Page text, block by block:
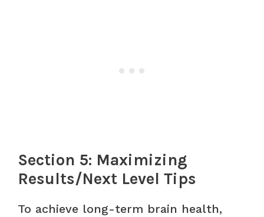
Section 5: Maximizing
Results/Next Level Tips
To achieve long-term brain health,